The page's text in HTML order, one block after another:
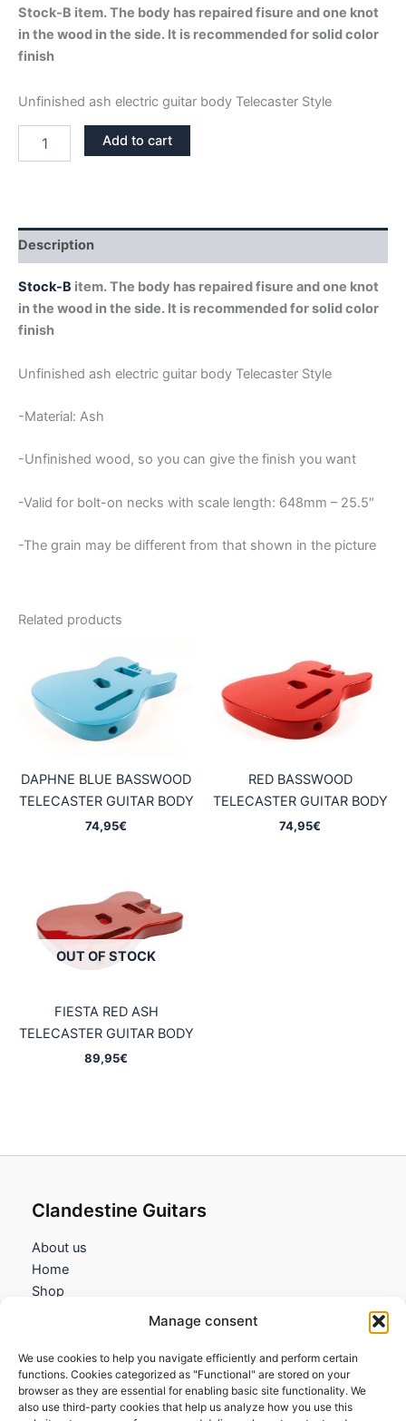
Manage consent
We use cookies to help you navigate efficiently and perform certain
functions. Cookies categorized as "Functional" are stored on your
browser as they are essential for enabling basic site functionality. We
also use third-party cookies that help us analyze how you use this
price
was:
price
is:
Stock-B item. The body has repaired fisure and one knot
in the wood in the side. It is recommended for solid color
finish
Unfinished ash electric guitar body Telecaster Style
TELECASTER
quantity
Add to cart
Description
Stock-B item. The body has repaired fisure and one knot
in the wood in the side. It is recommended for solid color
finish
Unfinished ash electric guitar body Telecaster Style
-Material: Ash
-Unfinished wood, so you can give the finish you want
-Valid for bolt-on necks with scale length: 648mm – 25.5″
-The grain may be different from that shown in the picture
Related products
DAPHNE BLUE BASSWOOD
TELECASTER GUITAR BODY
74,95€
RED BASSWOOD
TELECASTER GUITAR BODY
74,95€
OUT OF STOCK
FIESTA RED ASH
TELECASTER GUITAR BODY
89,95€
Clandestine Guitars
About us
Home
Shop
Information
Terms and Conditions